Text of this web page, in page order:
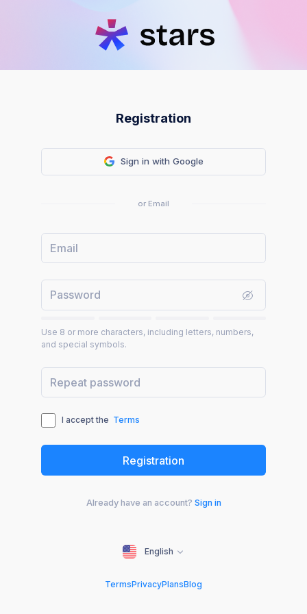
Registration
Sign in with Google
or Email
Use 8 or more characters, including letters, numbers,
and special symbols.
I accept the Terms
Already have an account? Sign in
English
TermsPrivacyPlansBlog